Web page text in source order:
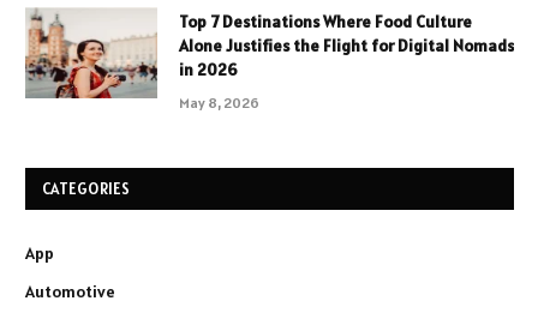
Top 7 Destinations Where Food Culture
Alone Justifies the Flight for Digital Nomads
in 2026
May 8, 2026
CATEGORIES
App
Automotive